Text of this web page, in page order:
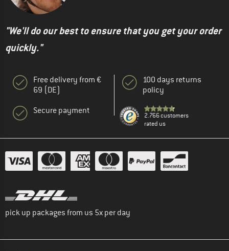
"We'll do our best to ensure that you get your order
quickly."
Free delivery from €
69 (DE)
Secure payment
100 days returns
policy
2.766 customers
rated us
pick up packages from us 5x per day